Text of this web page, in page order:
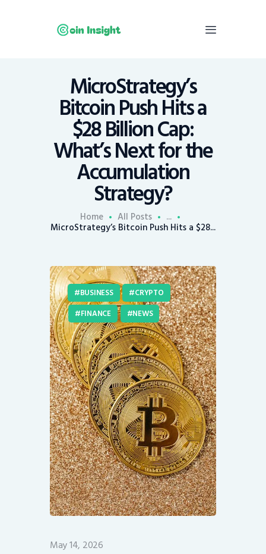
MicroStrategy’s
Bitcoin Push Hits a
$28 Billion Cap:
What’s Next for the
Accumulation
Strategy?
Home All Posts ...
MicroStrategy’s Bitcoin Push Hits a $28...
Home
News
Economy
Mining
Trends
Contacts
BUSINESS
CRYPTO
FINANCE
NEWS
May 14, 2026